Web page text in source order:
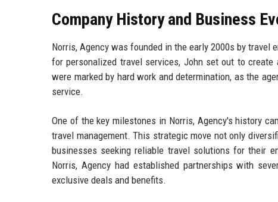
Company History and Business
Norris, Agency was founded in the early 2000s by travel
for personalized travel services, John set out to
were marked by hard work and determination, as the
service.
One of the key milestones in Norris, Agency's history
travel management. This strategic move not only
businesses seeking reliable travel solutions for their
Norris, Agency had established partnerships with
exclusive deals and benefits.